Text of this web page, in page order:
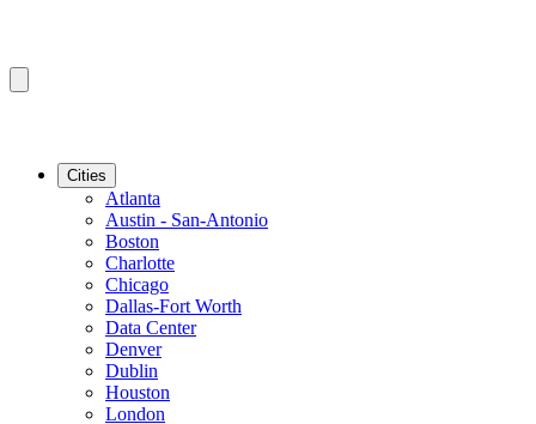
Cities
Atlanta
Austin - San-Antonio
Boston
Charlotte
Chicago
Dallas-Fort Worth
Data Center
Denver
Dublin
Houston
London